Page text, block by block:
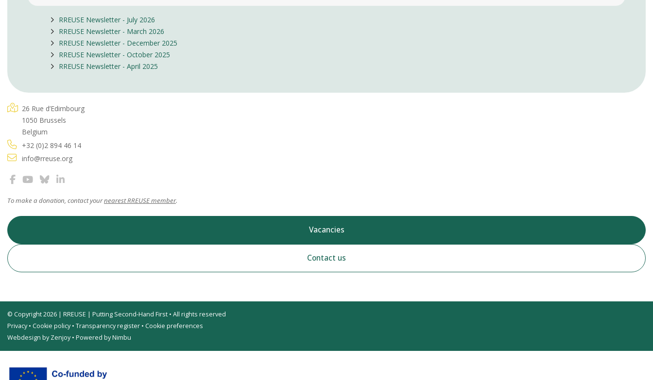
RREUSE Newsletter - July 2026
RREUSE Newsletter - March 2026
RREUSE Newsletter - December 2025
RREUSE Newsletter - October 2025
RREUSE Newsletter - April 2025
26 Rue d’Edimbourg
1050 Brussels
Belgium
+32 (0)2 894 46 14
info@rreuse.org
To make a donation, contact yournearest RREUSE member.
Vacancies
Contact us
© Copyright 2026 | RREUSE | Putting Second-Hand First • All rights reserved
Privacy• Cookie policy• Transparency register • Cookie preferences
Webdesign by Zenjoy• Powered by Nimbu